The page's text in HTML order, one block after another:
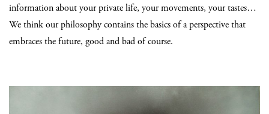
information about your private life, your movements, your tastes…
We think our philosophy contains the basics of a perspective that
embraces the future, good and bad of course.